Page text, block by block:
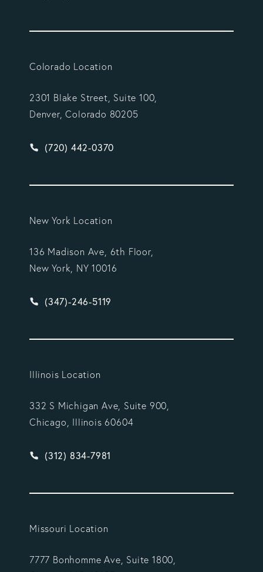
Colorado Location
2301 Blake Street, Suite 100,
Denver, Colorado 80205
Give Vargas Gonzalez Delombard, LLP a phone
(720) 442-0370
New York Location
136 Madison Ave, 6th Floor,
New York, NY 10016
Give Vargas Gonzalez Delombard, LLP a phone
(347)-246-5119
Illinois Location
332 S Michigan Ave, Suite 900,
Chicago, Illinois 60604
Give Vargas Gonzalez Delombard, LLP a phone
(312) 834-7981
Missouri Location
7777 Bonhomme Ave, Suite 1800,